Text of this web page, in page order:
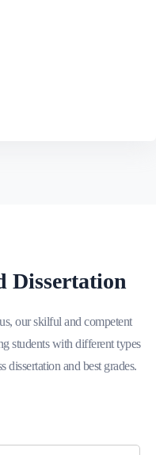
Dissertation
our skilful and competent
students with different types
dissertation and best grades.